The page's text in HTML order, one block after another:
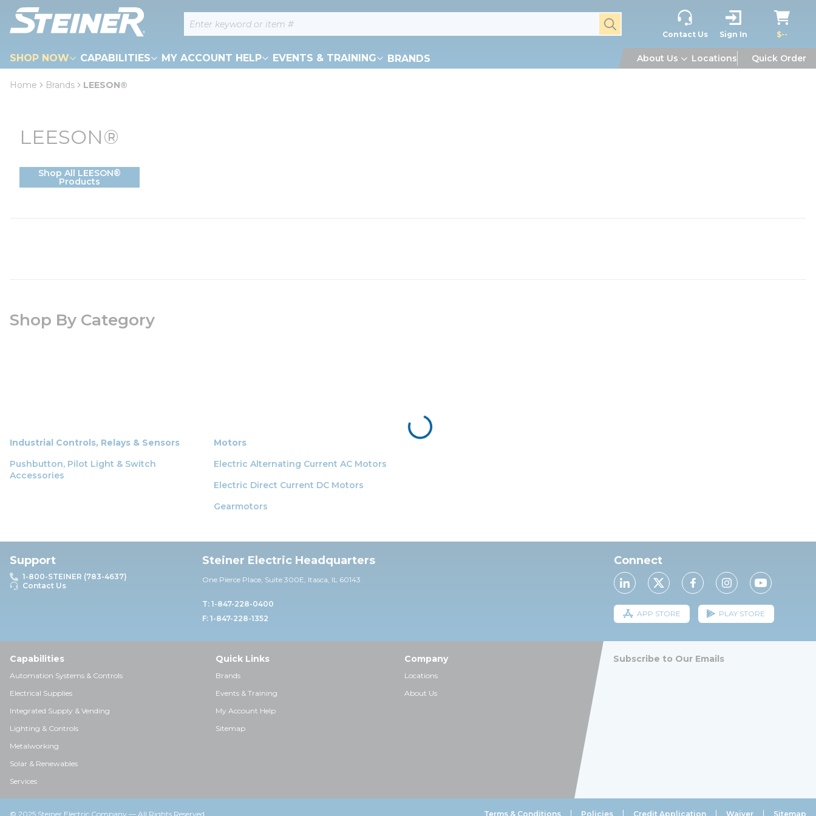
Skip to main content Site Search submit search
Contact Us Sign In $--
SHOP NOW CAPABILITIES MY ACCOUNT HELP EVENTS & TRAINING BRANDS About Us Locations Quick Order
loading content
Home Brands LEESON®
LEESON®
Shop All LEESON®
Products
Shop By Category
Industrial Controls, Relays & Sensors
Pushbutton, Pilot Light & Switch
Accessories
Motors
Electric Alternating Current AC Motors
Electric Direct Current DC Motors
Gearmotors
Support
1-800-STEINER (783-4637)
Contact Us
Steiner Electric Headquarters
One Pierce Place, Suite 300E, Itasca, IL 60143
T: 1-847-228-0400
F: 1-847-228-1352
Connect
APP STORE PLAY STORE
Capabilities
Automation Systems & Controls
Electrical Supplies
Integrated Supply & Vending
Lighting & Controls
Metalworking
Solar & Renewables
Services
Quick Links
Brands
Events & Training
My Account Help
Sitemap
Company
Locations
About Us
Subscribe to Our Emails
© 2025 Steiner Electric Company — All Rights Reserved Terms & Conditions Policies Credit Application Waiver Sitemap